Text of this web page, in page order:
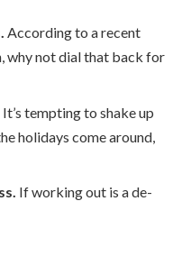
According to a recent
why not dial that back for
It’s tempting to shake up
holidays come around,
If working out is a de-